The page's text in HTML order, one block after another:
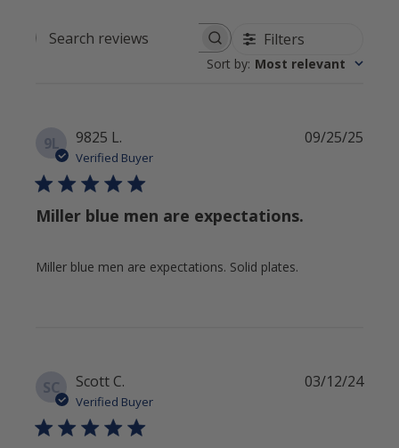
Search reviews Filters
Sort by: Most relevant
9L 9825 L.
Verified Buyer
Miller blue men are expectations.
Miller blue men are expectations. Solid plates.
09/25/25
SC Scott C.
Verified Buyer
03/12/24